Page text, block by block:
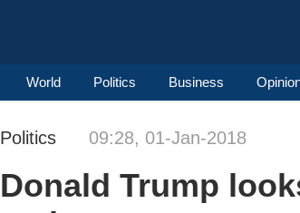
World Politics Business
Politics 09:28, 01-Jan-2018
Donald Trump